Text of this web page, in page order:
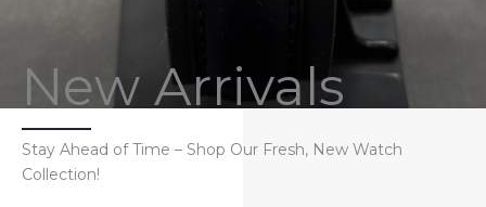
New Arrivals
Stay Ahead of Time – Shop Our Fresh, New Watch
Collection!